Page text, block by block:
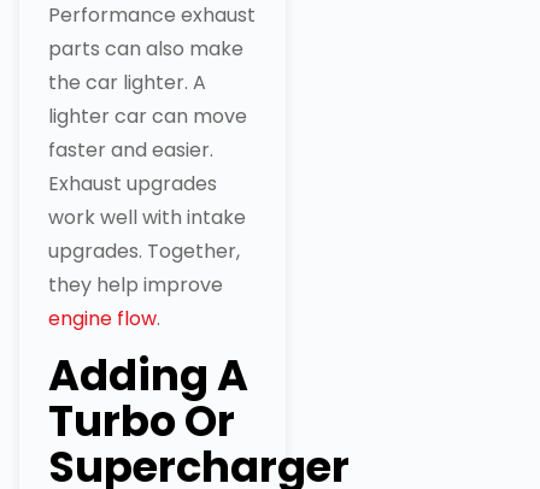
Performance exhaust
parts can also make
the car lighter. A
lighter car can move
faster and easier.
Exhaust upgrades
work well with intake
upgrades. Together,
they help improve
engine flow.
Adding A
Turbo Or
Supercharger